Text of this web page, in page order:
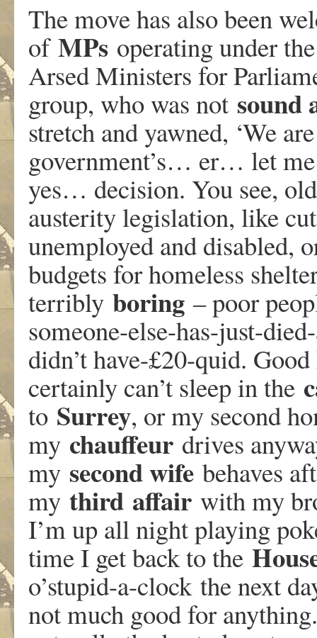
The move has also been
of MPs operating under
Arsed Ministers for
group, who was not sound
stretch and yawned, ‘We
government’s… er… let
yes… decision. You see,
austerity legislation, like
unemployed and disabled,
budgets for homeless
terribly boring – poor
someone-else-has-just-
didn’t have-£20-quid.
certainly can’t sleep in the
to Surrey, or my second
my chauffeur drives
my second wife behaves
my third affair with my
I’m up all night playing
time I get back to the
o’stupid-a-clock the next
not much good for